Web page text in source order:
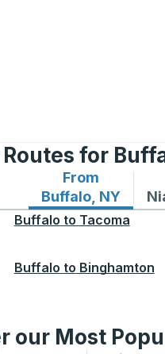
for
From
Buffalo, NY
Bus routes from
Buffalo to Tacoma
Buffalo to Binghamton
our Most